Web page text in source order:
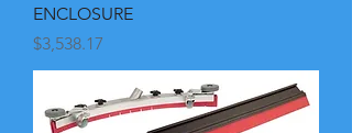
ENCLOSURE
Price
$3,538.17